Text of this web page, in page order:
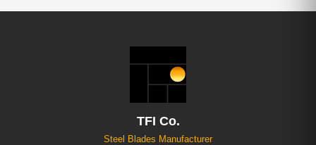
TFI Co.
Steel Blades Manufacturer